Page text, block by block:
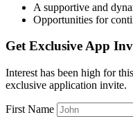
A supportive and
Opportunities for
Get Exclusive App
Interest has been high for
exclusive application invite.
First Name